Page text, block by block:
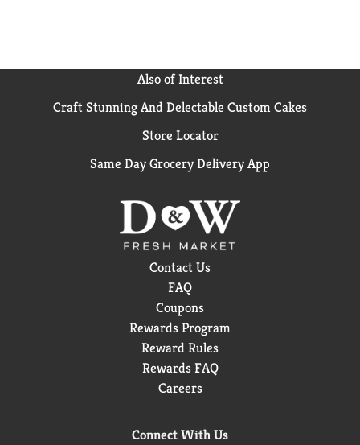
Also of Interest
Craft Stunning And Delectable Custom Cakes
Store Locator
Same Day Grocery Delivery App
Contact Us
FAQ
Coupons
Rewards Program
Reward Rules
Rewards FAQ
Careers
Connect With Us